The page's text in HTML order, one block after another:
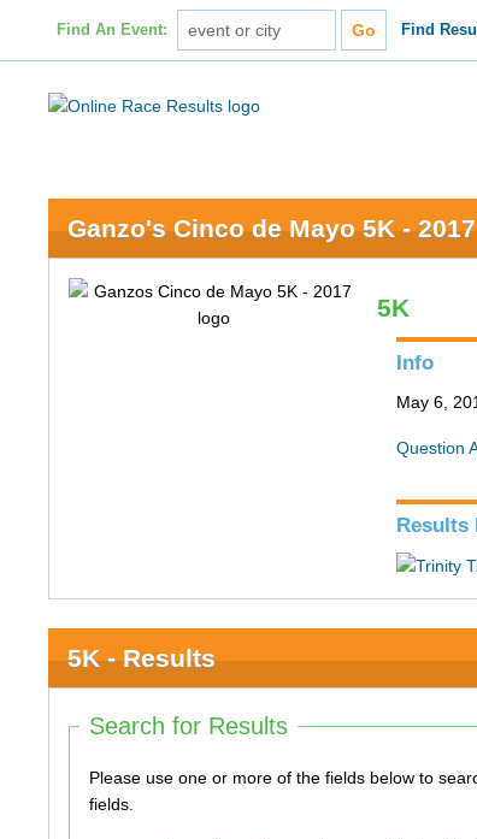
Find An Event: Find
Ganzo's Cinco de Mayo 5K - 2017
5K
Info
May 6,
Question
Results
5K - Results
Search for Results
Please use one or more of the fields below to search. You do not need to use all
fields.